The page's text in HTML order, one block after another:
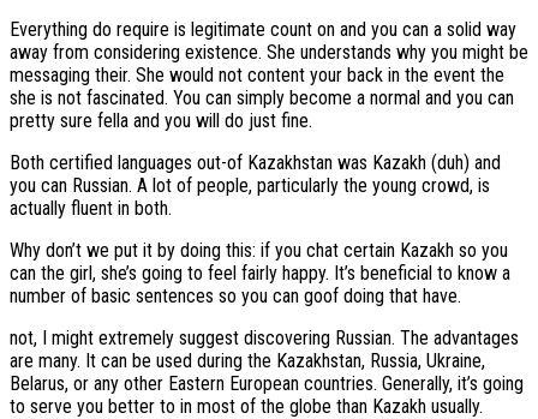
Everything do require is legitimate count on and you can a solid way
away from considering existence. She understands why you might be
messaging their. She would not content your back in the event the
she is not fascinated. You can simply become a normal and you can
pretty sure fella and you will do just fine.
Both certified languages out-of Kazakhstan was Kazakh (duh) and
you can Russian. A lot of people, particularly the young crowd, is
actually fluent in both.
Why don’t we put it by doing this: if you chat certain Kazakh so you
can the girl, she’s going to feel fairly happy. It’s beneficial to know a
number of basic sentences so you can goof doing that have.
not, I might extremely suggest discovering Russian. The advantages
are many. It can be used during the Kazakhstan, Russia, Ukraine,
Belarus, or any other Eastern European countries. Generally, it’s going
to serve you better to in most of the globe than Kazakh usually.